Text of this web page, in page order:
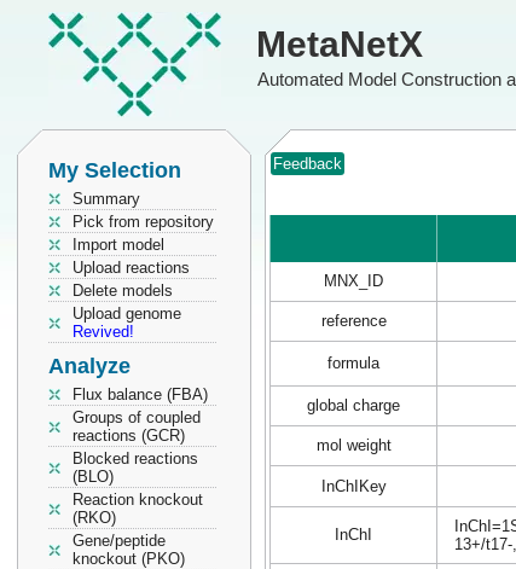
MetaNetX
Automated Model Construction
My Selection
Summary
Pick from repository
Import model
Upload reactions
Delete models
Upload genome
Revived!
Analyze
Flux balance (FBA)
Groups of coupled
reactions (GCR)
Blocked reactions
(BLO)
Reaction knockout
(RKO)
Gene/peptide
knockout (PKO)
Feedback
MNX_ID
reference
formula
global charge
mol weight
InChIKey
InChI
13+/